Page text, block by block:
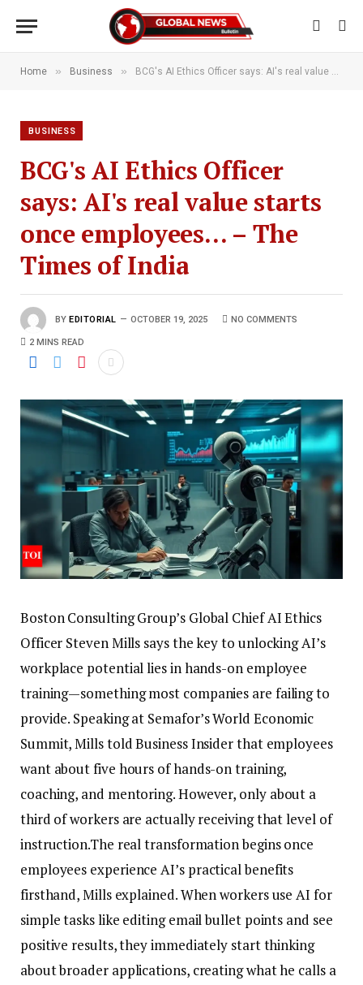
Home » Business » BCG's AI Ethics Officer says: AI's real value starts once employees… – The Times of India
BUSINESS
BCG's AI Ethics Officer
says: AI's real value starts
once employees… – The
Times of India
BY EDITORIAL OCTOBER 19, 2025 NO COMMENTS
2 MINS READ
Boston Consulting Group’s Global Chief AI Ethics
Officer Steven Mills says the key to unlocking AI’s
workplace potential lies in hands-on employee
training—something most companies are failing to
provide. Speaking at Semafor’s World Economic
Summit, Mills told Business Insider that employees
want about five hours of hands-on training,
coaching, and mentoring. However, only about a
third of workers are actually receiving that level of
instruction.The real transformation begins once
employees experience AI’s practical benefits
firsthand, Mills explained. When workers use AI for
simple tasks like editing email bullet points and see
positive results, they immediately start thinking
about broader applications, creating what he calls a